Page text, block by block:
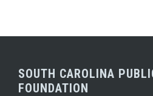
SOUTH CAROLINA
FOUNDATION